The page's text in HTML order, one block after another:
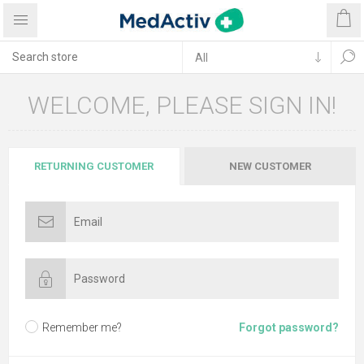
WELCOME, PLEASE SIGN IN!
RETURNING CUSTOMER NEW CUSTOMER
Remember me? Forgot password?